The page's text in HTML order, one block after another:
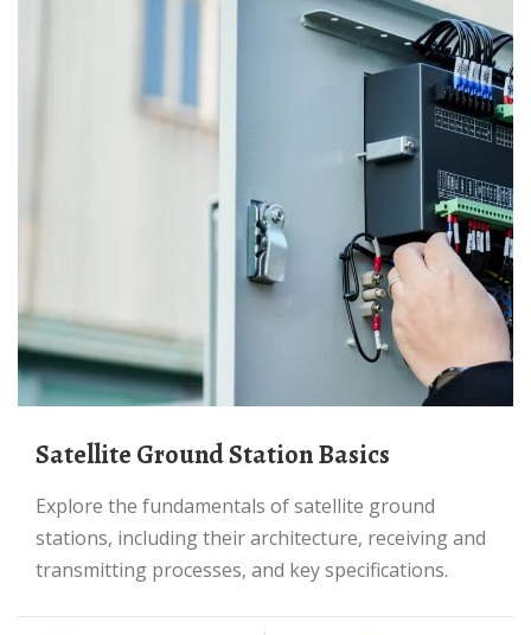
Satellite Ground Station Basics
Explore the fundamentals of satellite ground
stations, including their architecture, receiving and
transmitting processes, and key specifications.